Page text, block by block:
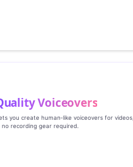
Voiceovers
you create human‑like voiceovers for videos,
recording gear required.